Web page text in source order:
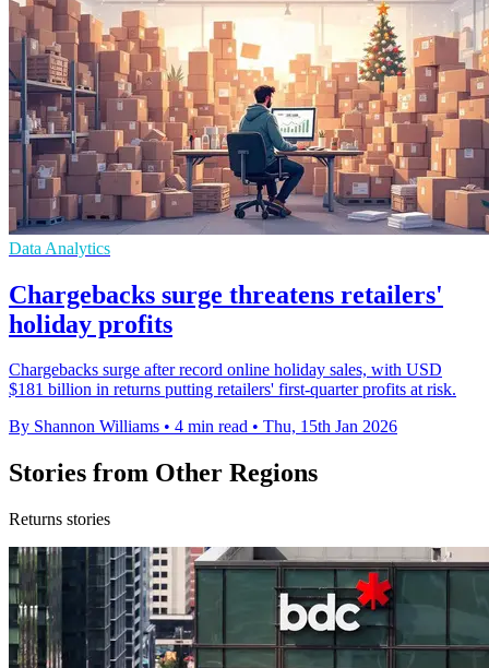
Data Analytics
Chargebacks surge threatens retailers'
holiday profits
Chargebacks surge after record online holiday sales, with USD
$181 billion in returns putting retailers' first-quarter profits at risk.
By Shannon Williams • 4 min read • Thu, 15th Jan 2026
Stories from Other Regions
Returns stories